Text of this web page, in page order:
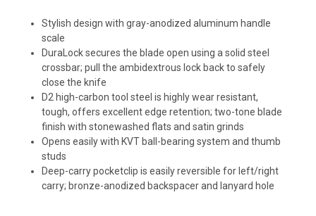
Stylish design with gray-anodized aluminum handle
scale
DuraLock secures the blade open using a solid steel
crossbar; pull the ambidextrous lock back to safely
close the knife
D2 high-carbon tool steel is highly wear resistant,
tough, offers excellent edge retention; two-tone blade
finish with stonewashed flats and satin grinds
Opens easily with KVT ball-bearing system and thumb
studs
Deep-carry pocketclip is easily reversible for left/right
carry; bronze-anodized backspacer and lanyard hole